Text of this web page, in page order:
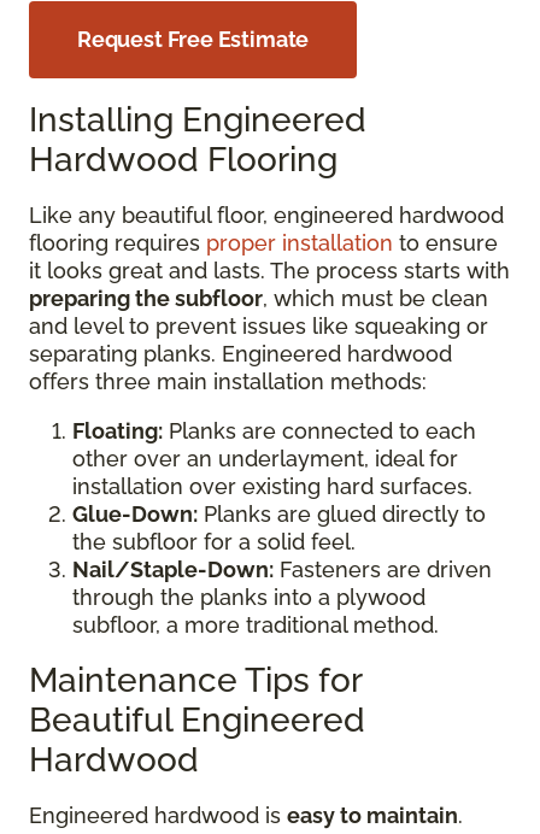
Request Free Estimate
Installing Engineered
Hardwood Flooring
Like any beautiful floor, engineered hardwood
flooring requires proper installation to ensure
it looks great and lasts. The process starts with
preparing the subfloor, which must be clean
and level to prevent issues like squeaking or
separating planks. Engineered hardwood
offers three main installation methods:
Floating: Planks are connected to each
other over an underlayment, ideal for
installation over existing hard surfaces.
Glue-Down: Planks are glued directly to
the subfloor for a solid feel.
Nail/Staple-Down: Fasteners are driven
through the planks into a plywood
subfloor, a more traditional method.
Maintenance Tips for
Beautiful Engineered
Hardwood
Engineered hardwood is easy to maintain.